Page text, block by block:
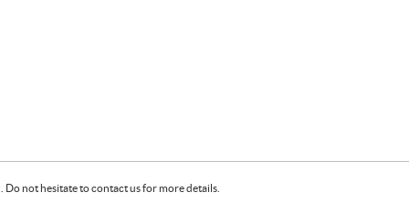
not hesitate to contact us for more details.